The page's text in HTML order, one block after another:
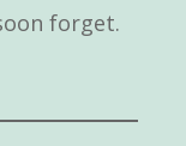
forget.